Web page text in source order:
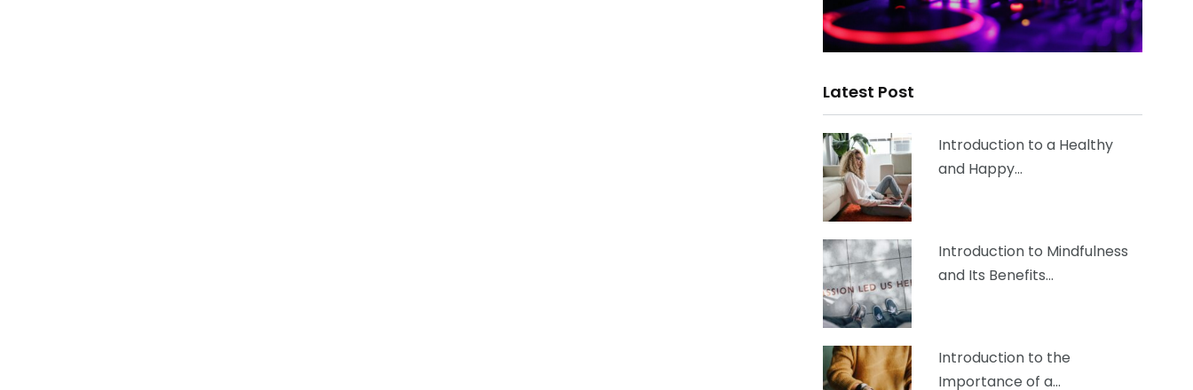
Latest Post
Introduction to a Healthy
and Happy…
Introduction to Mindfulness
and Its Benefits…
Introduction to the
Importance of a…